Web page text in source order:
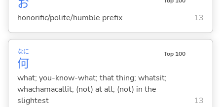
お
honorific/polite/humble prefix 13
何
なに Top 100
what; you-know-what; that thing; whatsit;
whachamacallit; (not) at all; (not) in the
slightest
13